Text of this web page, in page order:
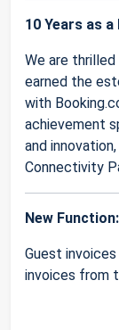
10 Years as
We are
earned the
with
achievement
and
Connectivity
New
Guest
invoices from